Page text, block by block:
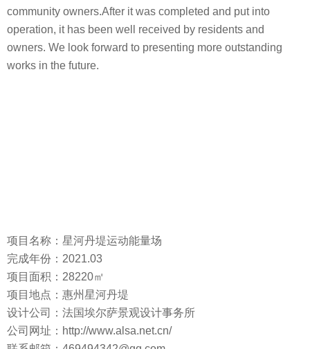
community owners.After it was completed and put into
operation, it has been well received by residents and
owners. We look forward to presenting more outstanding
works in the future.
项目名称：星河丹堤运动能量场
完成年份：2021.03
项目面积：28220㎡
项目地点：惠州星河丹堤
设计公司：法国埃尔萨景观设计事务所
公司网址：http://www.alsa.net.cn/